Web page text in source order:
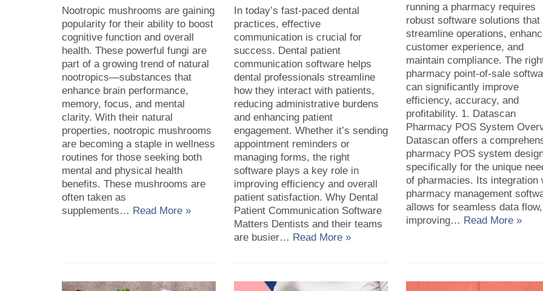
Nootropic mushrooms are gaining
popularity for their ability to boost
cognitive function and overall
health. These powerful fungi are
part of a growing trend of natural
nootropics—substances that
enhance brain performance,
memory, focus, and mental
clarity. With their natural
properties, nootropic mushrooms
are becoming a staple in wellness
routines for those seeking both
mental and physical health
benefits. These mushrooms are
often taken as
supplements… Read More »
In today’s fast-paced dental
practices, effective
communication is crucial for
success. Dental patient
communication software helps
dental professionals streamline
how they interact with patients,
reducing administrative burdens
and enhancing patient
engagement. Whether it’s sending
appointment reminders or
managing forms, the right
software plays a key role in
improving efficiency and overall
patient satisfaction. Why Dental
Patient Communication Software
Matters Dentists and their teams
are busier… Read More »
running a pharmacy requires
robust software solutions that
streamline operations,
customer experience, and
maintain compliance. The
pharmacy point-of-sale
can significantly improve
efficiency, accuracy, and
profitability. 1. Datascan
Pharmacy POS System
Datascan offers a
pharmacy POS system
specifically for the unique
of pharmacies. Its integration
pharmacy management
allows for seamless data flow,
improving… Read More »